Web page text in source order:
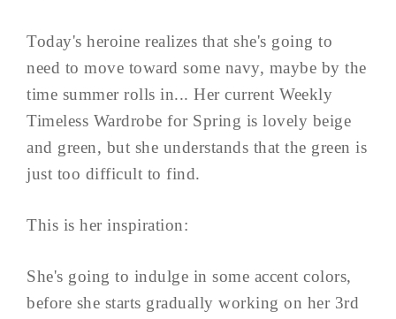
Today's heroine realizes that she's going to
need to move toward some navy, maybe by the
time summer rolls in... Her current Weekly
Timeless Wardrobe for Spring is lovely beige
and green, but she understands that the green is
just too difficult to find.
This is her inspiration:
She's going to indulge in some accent colors,
before she starts gradually working on her 3rd